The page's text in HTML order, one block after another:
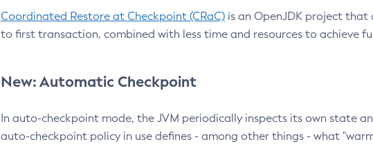
Coordinated Restore at Checkpoint (CRaC) is an OpenJDK project
to first transaction, combined with less time and resources to achieve
New: Automatic Checkpoint
In auto-checkpoint mode, the JVM periodically inspects its own state
auto-checkpoint policy in use defines - among other things - what